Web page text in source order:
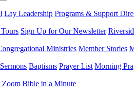
Lay Leadership Programs & Support
Sign Up for Our Newsletter
Ministries Member Stories
Sermons Baptisms Prayer List Morning
Zoom Bible in a Minute